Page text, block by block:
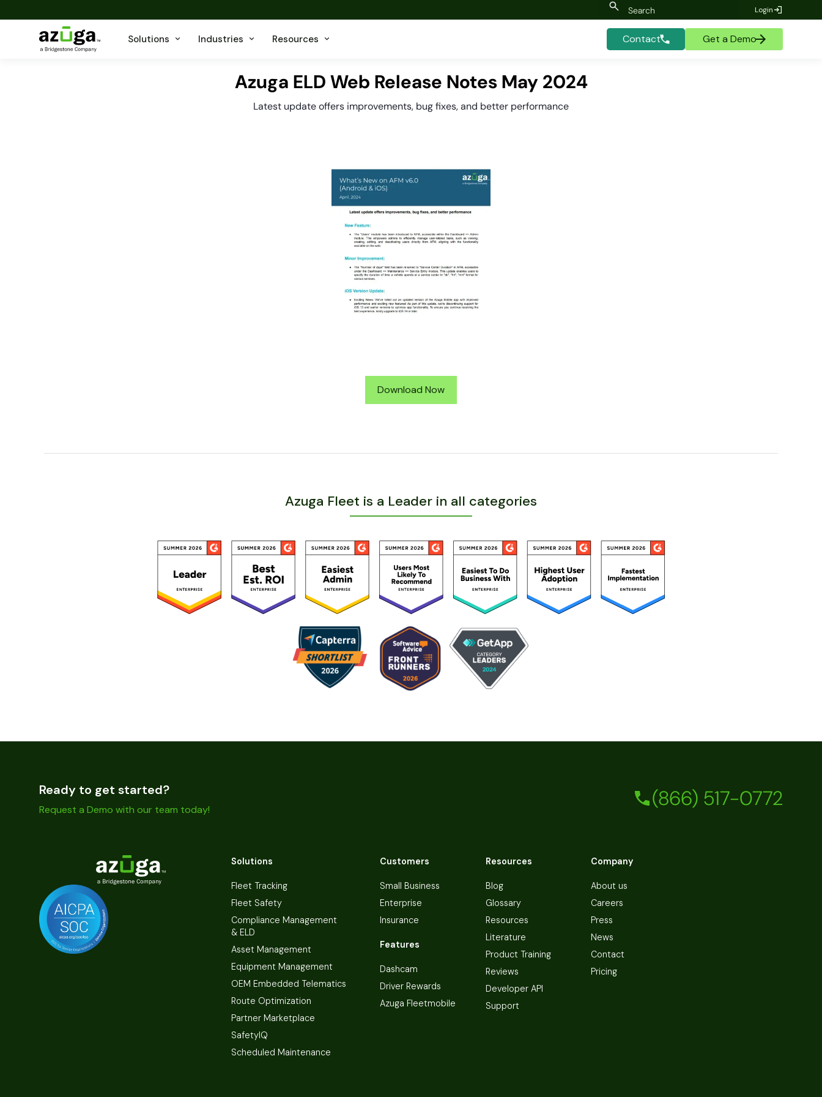
Login
Solutions Industries Resources Contact Get a Demo
Azuga ELD Web Release Notes May 2024
Latest update offers improvements, bug fixes, and better performance
Download Now
Azuga Fleet is a Leader in all categories
Ready to get started?
Request a Demo with our team today! (866) 517-0772
Solutions
Fleet Tracking
Fleet Safety
Compliance Management
& ELD
Asset Management
Equipment Management
OEM Embedded Telematics
Route Optimization
Partner Marketplace
SafetyIQ
Scheduled Maintenance
Customers
Small Business
Enterprise
Insurance
Features
Dashcam
Driver Rewards
Azuga Fleetmobile
Resources
Blog
Glossary
Resources
Literature
Product Training
Reviews
Developer API
Support
Company
About us
Careers
Press
News
Contact
Pricing